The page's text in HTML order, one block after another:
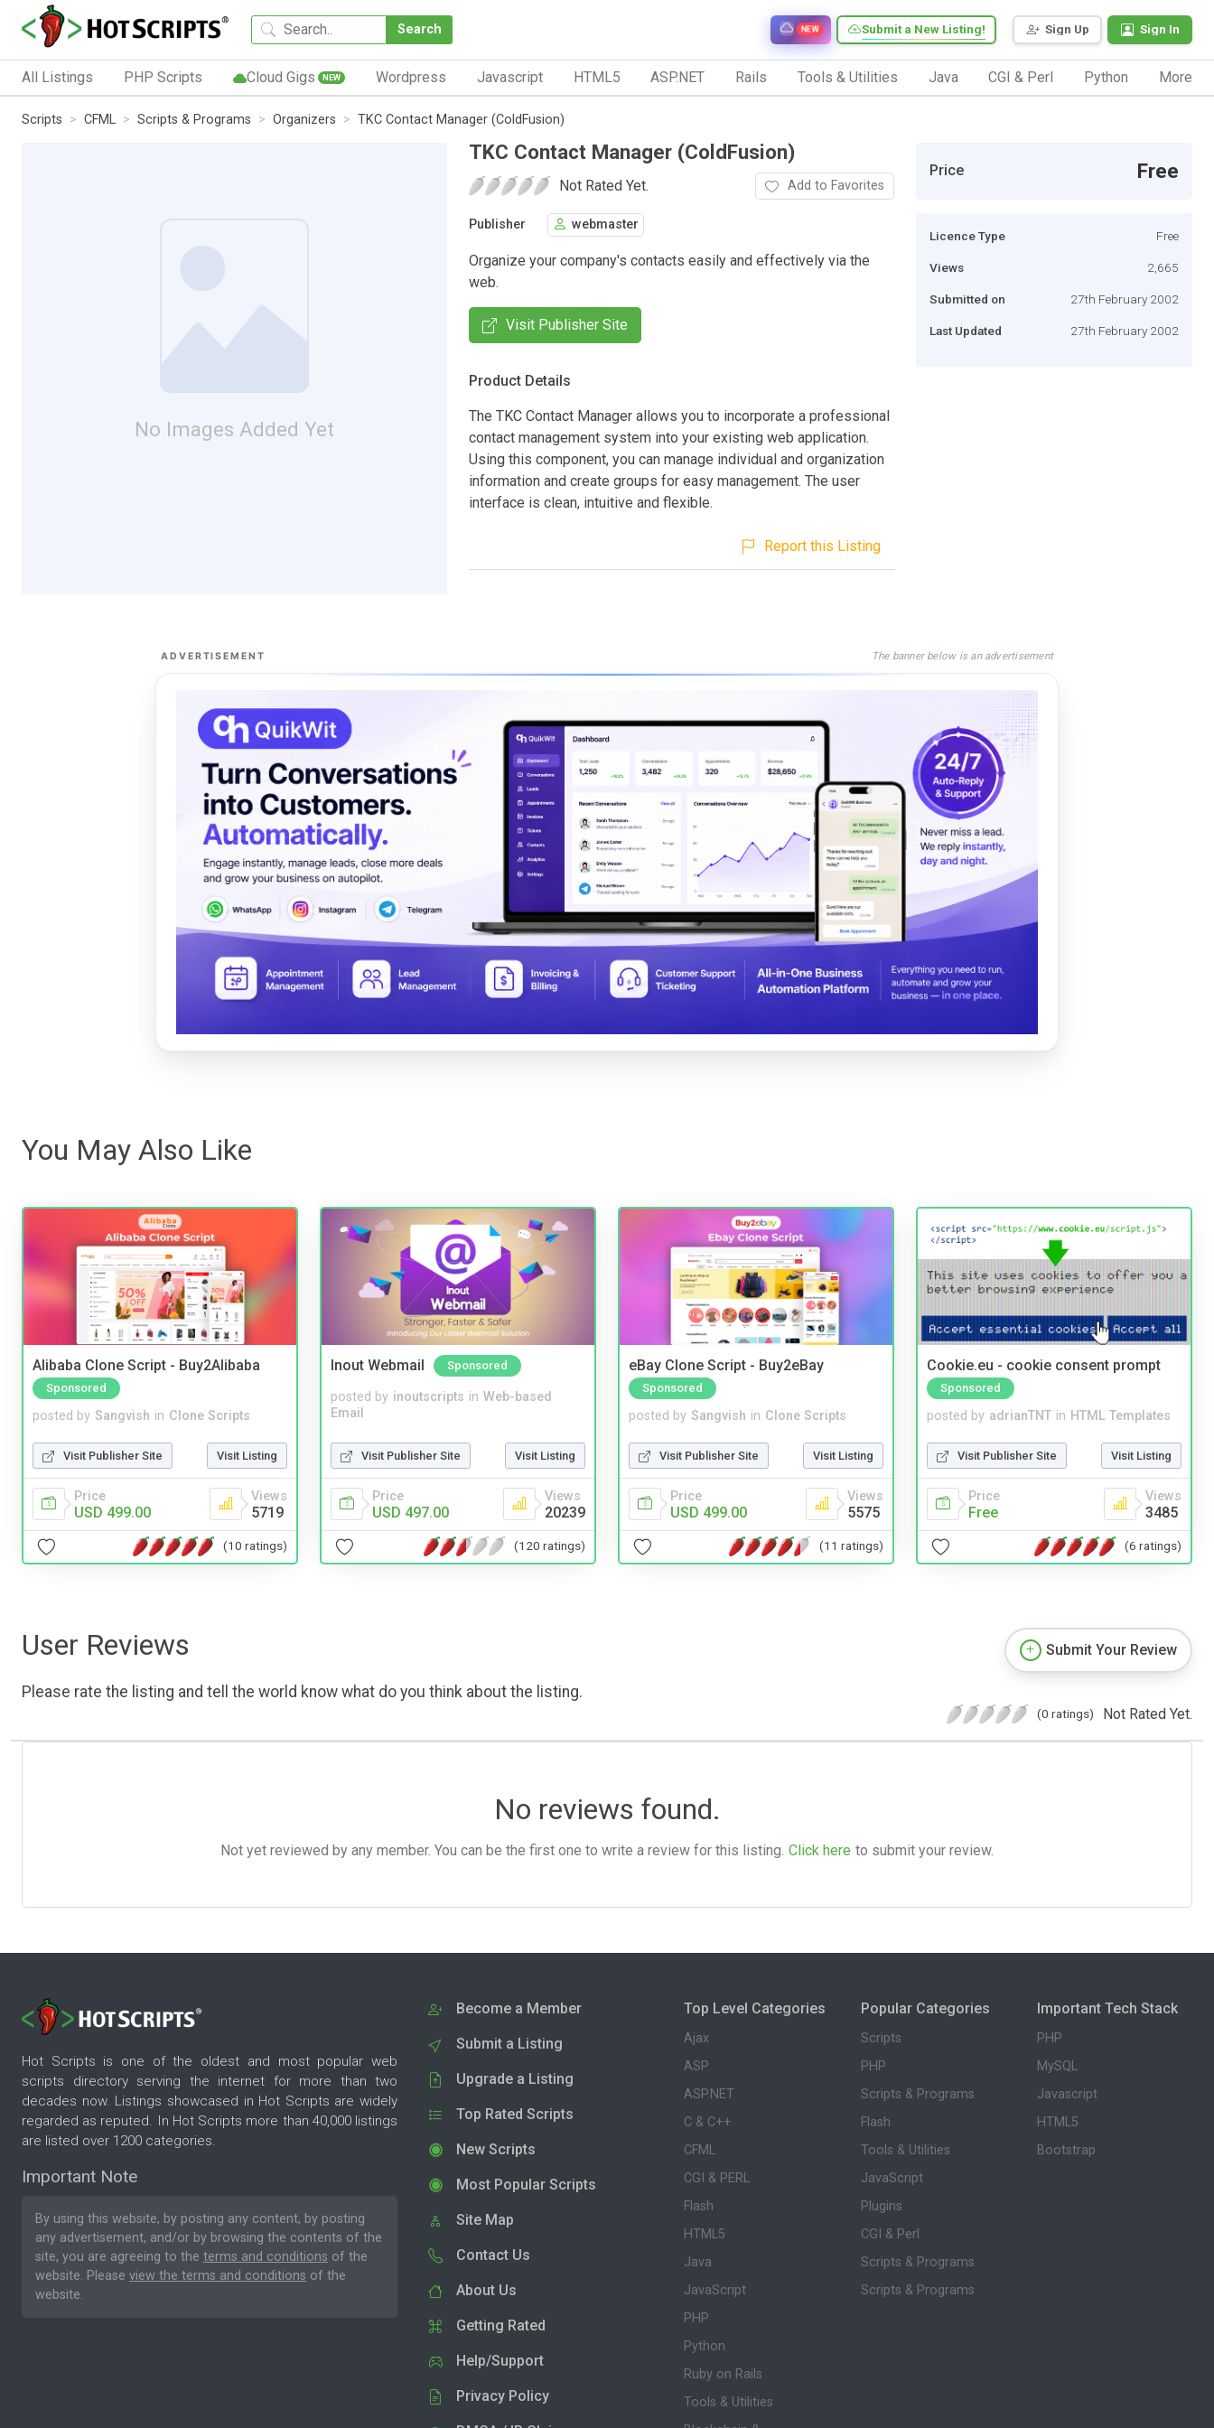
Search Sign Up Sign In
Submit a New Listing!
NEW
All Listings PHP Scripts Cloud Gigs NEW Wordpress Javascript HTML5 ASP.NET Rails Tools & Utilities Java CGI & Perl Python More
Scripts CFML Scripts & Programs Organizers TKC Contact Manager (ColdFusion)
No Images Added Yet
TKC Contact Manager (ColdFusion)
Not Rated Yet. Add to Favorites
Publisher webmaster
Organize your company's contacts easily and effectively via the
web.
Visit Publisher Site
Product Details
The TKC Contact Manager allows you to incorporate a professional
contact management system into your existing web application.
Using this component, you can manage individual and organization
information and create groups for easy management. The user
interface is clean, intuitive and flexible.
Report this Listing
Price Free
Licence Type Free
Views 2,665
Submitted on 27th February 2002
Last Updated 27th February 2002
ADVERTISEMENT The banner below is an advertisement
You May Also Like
Alibaba Clone Script - Buy2Alibaba
Sponsored
posted by Sangvish in Clone Scripts
Visit Publisher Site Visit Listing
Price
USD 499.00
Views
5719
(10 ratings)
Inout Webmail Sponsored
posted by inoutscripts in Web-based
Email
Visit Publisher Site Visit Listing
Price
USD 497.00
Views
20239
(120 ratings)
eBay Clone Script - Buy2eBay
Sponsored
posted by Sangvish in Clone Scripts
Visit Publisher Site Visit Listing
Price
USD 499.00
Views
5575
(11 ratings)
Cookie.eu - cookie consent prompt
Sponsored
posted by adrianTNT in HTML Templates
Visit Publisher Site Visit Listing
Price
Free
Views
3485
(6 ratings)
User Reviews
Please rate the listing and tell the world know what do you think about the listing.
Submit Your Review
(0 ratings) Not Rated Yet.
No reviews found.
Not yet reviewed by any member. You can be the first one to write a review for this listing. Click here to submit your review.
Hot Scripts is one of the oldest and most popular web
scripts directory serving the internet for more than two
decades now. Listings showcased in Hot Scripts are widely
regarded as reputed. In Hot Scripts more than 40,000 listings
are listed over 1200 categories.
Important Note
By using this website, by posting any content, by posting
any advertisement, and/or by browsing the contents of the
site, you are agreeing to the terms and conditions of the
website. Please view the terms and conditions of the
website.
Become a Member
Submit a Listing
Upgrade a Listing
Top Rated Scripts
New Scripts
Most Popular Scripts
Site Map
Contact Us
About Us
Getting Rated
Help/Support
Privacy Policy
Top Level Categories
Ajax
ASP
ASP.NET
C & C++
CFML
CGI & PERL
Flash
HTML5
Java
JavaScript
PHP
Python
Ruby on Rails
Tools & Utilities
Popular Categories
Scripts
PHP
Scripts & Programs
Flash
Tools & Utilities
JavaScript
Plugins
CGI & Perl
Scripts & Programs
Scripts & Programs
Important Tech Stack
PHP
MySQL
Javascript
HTML5
Bootstrap